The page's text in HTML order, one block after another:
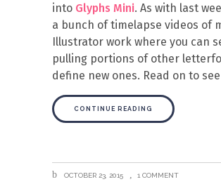
into Glyphs Mini. As with last
a bunch of timelapse videos of
Illustrator work where you can
pulling portions of other
define new ones. Read on to
CONTINUE READING
OCTOBER 23, 2015 1 COMMENT